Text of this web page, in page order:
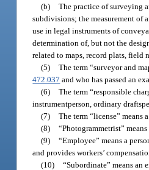
(b) The practice of surveying
subdivisions; the measurement of
use in legal instruments of
determination of, but not the
related to maps, record plats, field
(5) The term “surveyor and
472.037 and who has passed an
(6) The term “responsible
instrumentperson, ordinary
(7) The term “license” means
(8) “Photogrammetrist”
(9) “Employee” means a
and provides workers’
(10) “Subordinate” means an